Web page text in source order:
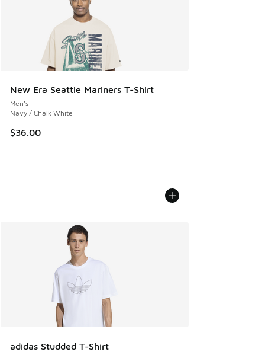
New Era Seattle Mariners T-Shirt
Men's
Navy / Chalk White
$36.00
adidas Studded T-Shirt